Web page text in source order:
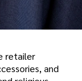
retailer
and